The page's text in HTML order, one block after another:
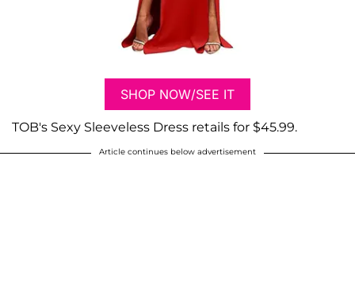
SHOP NOW/SEE IT
TOB's Sexy Sleeveless Dress retails for $45.99.
Article continues below advertisement